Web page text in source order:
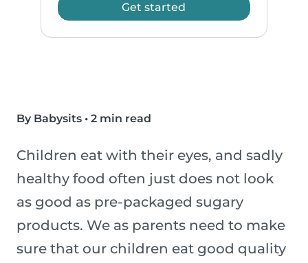
Get started
By Babysits • 2 min read
Children eat with their eyes, and sadly
healthy food often just does not look
as good as pre-packaged sugary
products. We as parents need to make
sure that our children eat good quality